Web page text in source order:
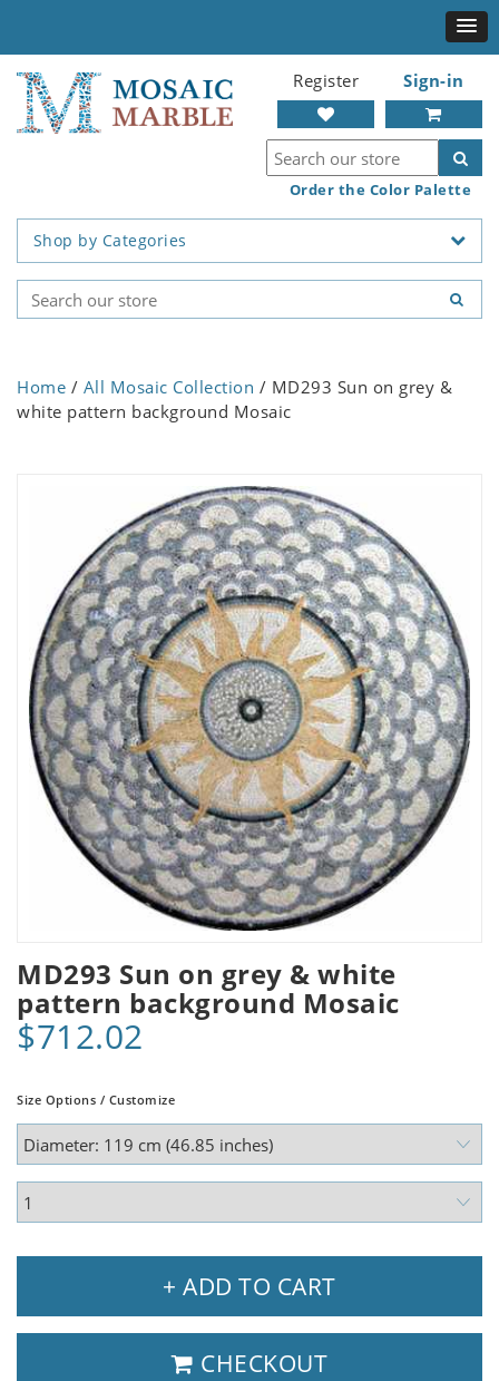
Register Sign-in
Order the Color Palette
Shop by Categories
Home / All Mosaic Collection / MD293 Sun on grey &
white pattern background Mosaic
MD293 Sun on grey & white
pattern background Mosaic
$712.02
Size Options / Customize
+ ADD TO CART
CHECKOUT